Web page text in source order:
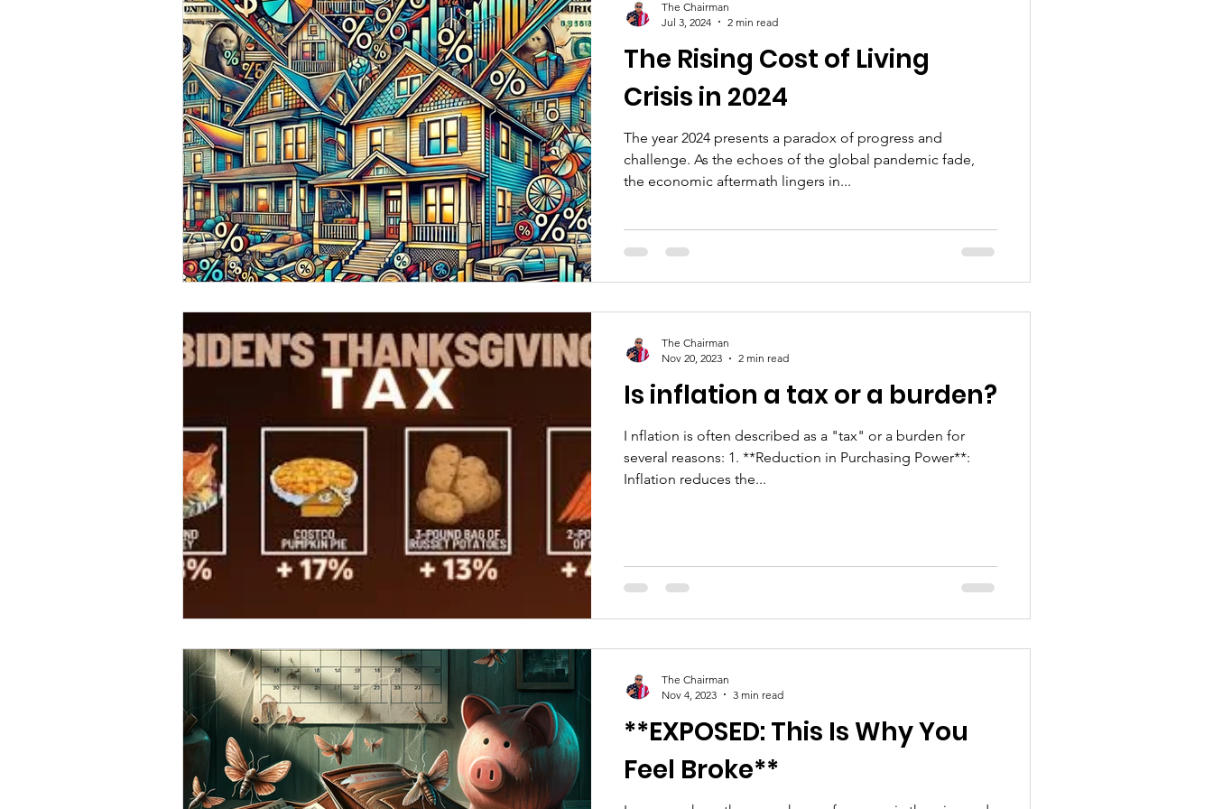
The Rising Cost of Living
Crisis in 2024
The year 2024 presents a paradox of progress and
challenge. As the echoes of the global pandemic fade,
the economic aftermath lingers in...
The Chairman
Jul 3, 2024
2 min read
Is inflation a tax or a burden?
I nflation is often described as a "tax" or a burden for
several reasons: 1. **Reduction in Purchasing Power**:
Inflation reduces the...
The Chairman
Nov 20, 2023
2 min read
**EXPOSED: This Is Why You
Feel Broke**
The Chairman
Nov 4, 2023
3 min read